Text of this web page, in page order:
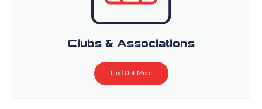
Clubs & Associations
Find Out More